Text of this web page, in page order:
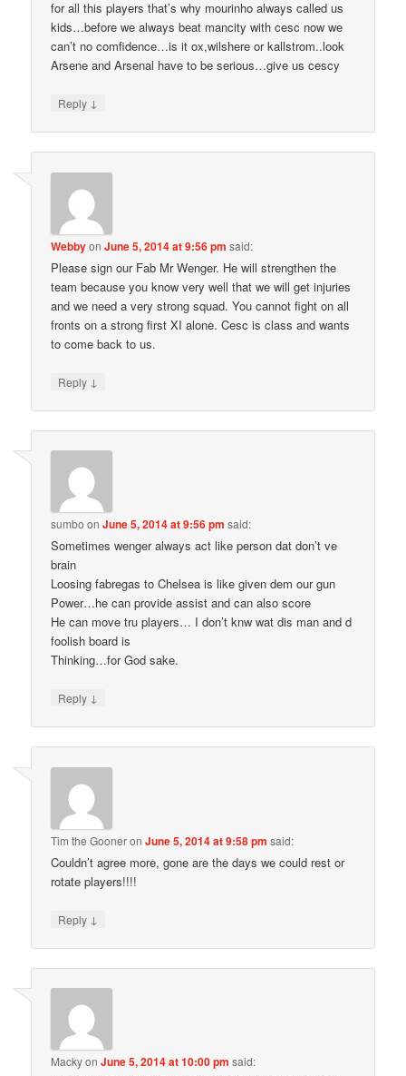
for all this players that’s why mourinho always called us
kids…before we always beat mancity with cesc now we
can’t no comfidence…is it ox,wilshere or kallstrom..look
Arsene and Arsenal have to be serious…give us cescy
Reply ↓
WebbyonJune 5, 2014 at 9:56 pm said:
Please sign our Fab Mr Wenger. He will strengthen the
team because you know very well that we will get injuries
and we need a very strong squad. You cannot fight on all
fronts on a strong first XI alone. Cesc is class and wants
to come back to us.
Reply ↓
sumbo onJune 5, 2014 at 9:56 pm said:
Sometimes wenger always act like person dat don’t ve
brain
Loosing fabregas to Chelsea is like given dem our gun
Power…he can provide assist and can also score
He can move tru players… I don’t knw wat dis man and d
foolish board is
Thinking…for God sake.
Reply ↓
Tim the GooneronJune 5, 2014 at 9:58 pm said:
Couldn’t agree more, gone are the days we could rest or
rotate players!!!!
Reply ↓
MackyonJune 5, 2014 at 10:00 pm said: